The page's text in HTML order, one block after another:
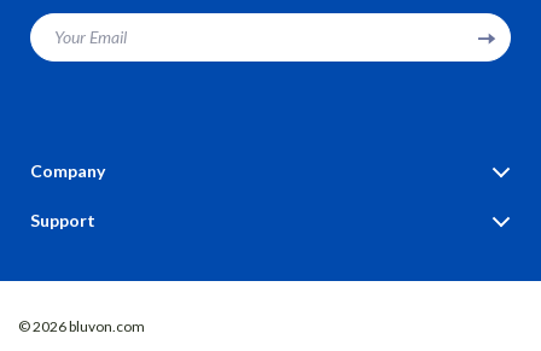
Your Email
Company
Meet The Team
Careers
Support
FAQ
© 2026 bluvon.com